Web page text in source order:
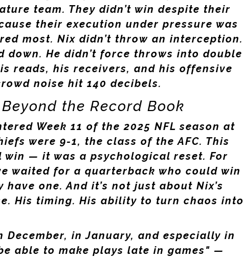
team. They didn’t win despite their
their execution under pressure was
most. Nix didn’t throw an interception.
down. He didn’t force throws into double
reads, his receivers, and his offensive
noise hit 140 decibels.
the Record Book
Week 11 of the 2025 NFL season at
were 9-1, the class of the AFC. This
win — it was a psychological reset. For
waited for a quarterback who could win
have one. And it’s not just about Nix’s
His timing. His ability to turn chaos into
December, in January, and especially in
able to make plays late in games" —